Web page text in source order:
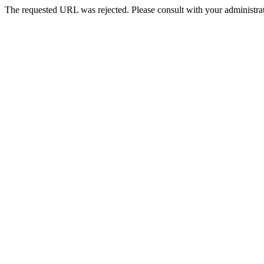
The requested URL was rejected. Please consult with your